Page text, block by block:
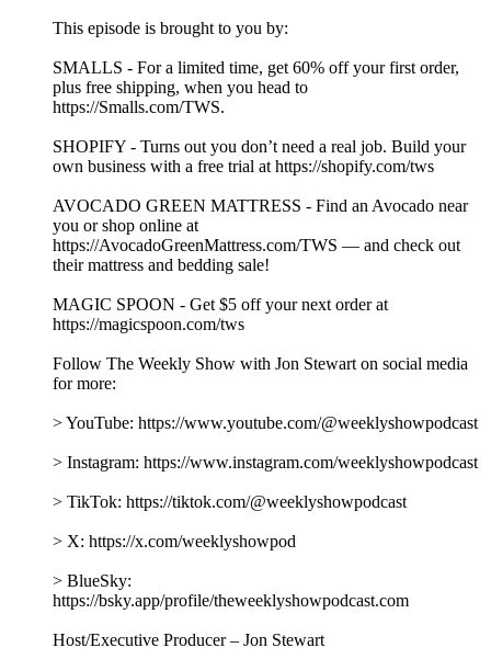
This episode is brought to you by:
SMALLS - For a limited time, get 60% off your first order,
plus free shipping, when you head to
https://Smalls.com/TWS.
SHOPIFY - Turns out you don’t need a real job. Build your
own business with a free trial at https://shopify.com/tws
AVOCADO GREEN MATTRESS - Find an Avocado near
you or shop online at
https://AvocadoGreenMattress.com/TWS — and check out
their mattress and bedding sale!
MAGIC SPOON - Get $5 off your next order at
https://magicspoon.com/tws
Follow The Weekly Show with Jon Stewart on social media
for more:
> YouTube: https://www.youtube.com/@weeklyshowpodcast
> Instagram: https://www.instagram.com/weeklyshowpodcast
> TikTok: https://tiktok.com/@weeklyshowpodcast
> X: https://x.com/weeklyshowpod
> BlueSky:
https://bsky.app/profile/theweeklyshowpodcast.com
Host/Executive Producer – Jon Stewart